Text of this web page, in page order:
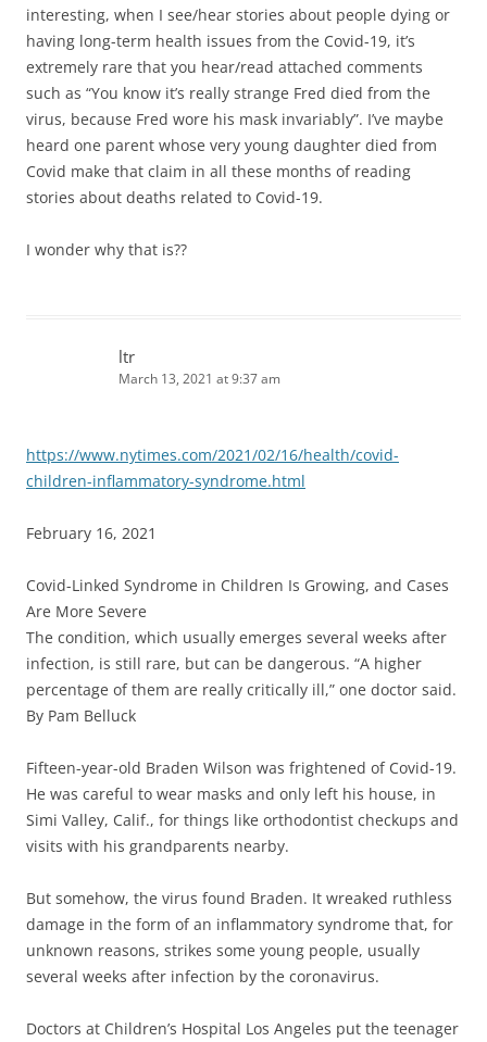
interesting, when I see/hear stories about people dying or
having long-term health issues from the Covid-19, it’s
extremely rare that you hear/read attached comments
such as “You know it’s really strange Fred died from the
virus, because Fred wore his mask invariably”. I’ve maybe
heard one parent whose very young daughter died from
Covid make that claim in all these months of reading
stories about deaths related to Covid-19.
I wonder why that is??
ltr
March 13, 2021 at 9:37 am
https://www.nytimes.com/2021/02/16/health/covid-
children-inflammatory-syndrome.html
February 16, 2021
Covid-Linked Syndrome in Children Is Growing, and Cases
Are More Severe
The condition, which usually emerges several weeks after
infection, is still rare, but can be dangerous. “A higher
percentage of them are really critically ill,” one doctor said.
By Pam Belluck
Fifteen-year-old Braden Wilson was frightened of Covid-19.
He was careful to wear masks and only left his house, in
Simi Valley, Calif., for things like orthodontist checkups and
visits with his grandparents nearby.
But somehow, the virus found Braden. It wreaked ruthless
damage in the form of an inflammatory syndrome that, for
unknown reasons, strikes some young people, usually
several weeks after infection by the coronavirus.
Doctors at Children’s Hospital Los Angeles put the teenager